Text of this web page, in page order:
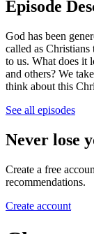
Episode
God has been
called as
to us. What does it
and others? We
think about this
See all episodes
Never lose
Create a free
recommendations.
Create account